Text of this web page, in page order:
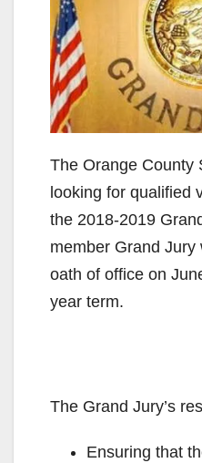
The Orange County
looking for qualified
the 2018-2019
member Grand Jury
oath of office on
year term.
The Grand Jury’s
Ensuring that